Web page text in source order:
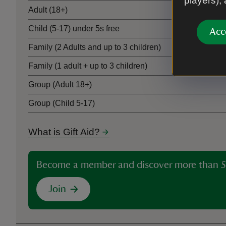
Adult (18+)
Child (5-17) under 5s free
Family (2 Adults and up to 3 children)
Family (1 adult + up to 3 children)
Group (Adult 18+)
Group (Child 5-17)
What is Gift Aid?
Become a member and discover more than
Join